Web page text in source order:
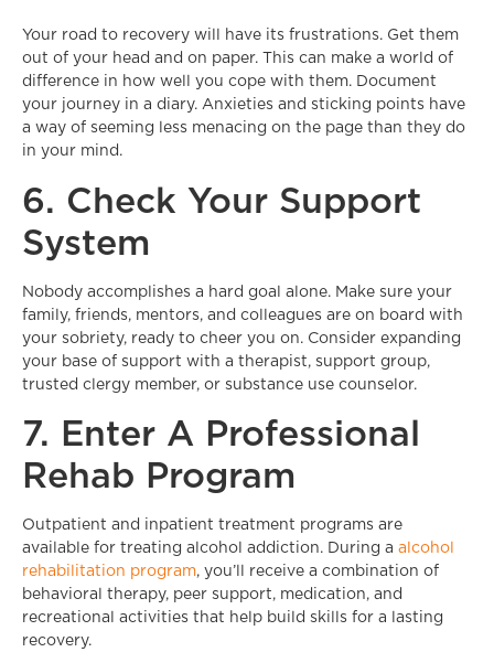
Your road to recovery will have its frustrations. Get them
out of your head and on paper. This can make a world of
difference in how well you cope with them. Document
your journey in a diary. Anxieties and sticking points have
a way of seeming less menacing on the page than they do
in your mind.
6. Check Your Support
System
Nobody accomplishes a hard goal alone. Make sure your
family, friends, mentors, and colleagues are on board with
your sobriety, ready to cheer you on. Consider expanding
your base of support with a therapist, support group,
trusted clergy member, or substance use counselor.
7. Enter A Professional
Rehab Program
Outpatient and inpatient treatment programs are
available for treating alcohol addiction. During a alcohol
rehabilitation program, you’ll receive a combination of
behavioral therapy, peer support, medication, and
recreational activities that help build skills for a lasting
recovery.